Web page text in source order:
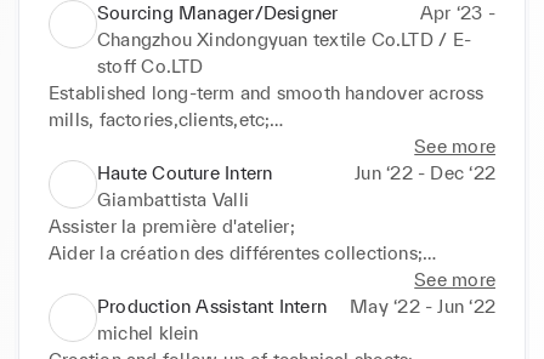
Assist fitting
Creation of tech-packs and samples;
Sourcing Manager/Designer
Apr ‘23 -
Changzhou Xindongyuan textile Co.LTD / E-
stoff Co.LTD
Established long-term and smooth handover across
mills, factories,clients,etc;
Analyzed market trends to identify new business
opportunities,
Developed comprehensive product knowledge,
enabling tailored solutions for clients' specific
needs;
Attended textile events and expositions to expand
sales;
Management of Paris Showroom
See more
Haute Couture Intern
Jun ‘22 - Dec ‘22
Giambattista Valli
Assister la première d'atelier;
Aider la création des différentes collections;
Patronage;
Toute autre activité en rapport avec l'atelier.
See more
Production Assistant Intern
May ‘22 - Jun ‘22
michel klein